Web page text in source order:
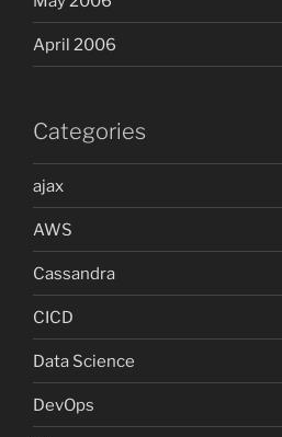
April 2006
Categories
ajax
AWS
Cassandra
CICD
Data Science
DevOps